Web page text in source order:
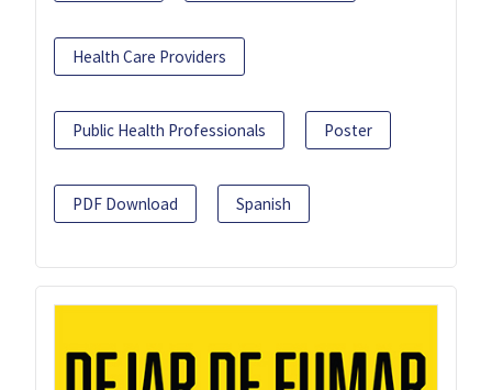
Health Care Providers
Public Health Professionals Poster
PDF Download Spanish